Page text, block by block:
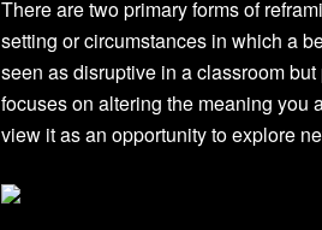
There are two primary forms of
setting or circumstances in which a
seen as disruptive in a classroom
focuses on altering the meaning you
view it as an opportunity to explore